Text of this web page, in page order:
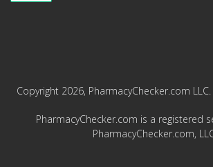
Copyright 2026, PharmacyChecker.com
PharmacyChecker.com is a registered
PharmacyChecker.com,